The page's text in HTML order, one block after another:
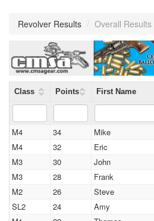
Revolver Results / Overall Results
Class Points First Name
M4 34 Mike
M4
32 Eric
M3
30 John
M3
28 Frank
M2
26 Steve
SL2
24 Amy